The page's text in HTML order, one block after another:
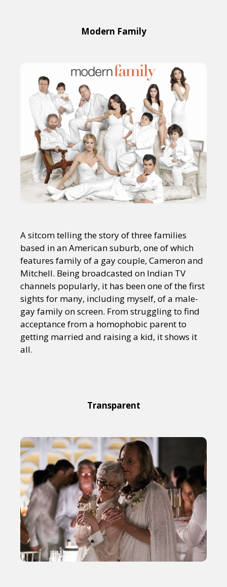
Modern Family
A sitcom telling the story of three families
based in an American suburb, one of which
features family of a gay couple, Cameron and
Mitchell. Being broadcasted on Indian TV
channels popularly, it has been one of the first
sights for many, including myself, of a male-
gay family on screen. From struggling to find
acceptance from a homophobic parent to
getting married and raising a kid, it shows it
all.
Transparent